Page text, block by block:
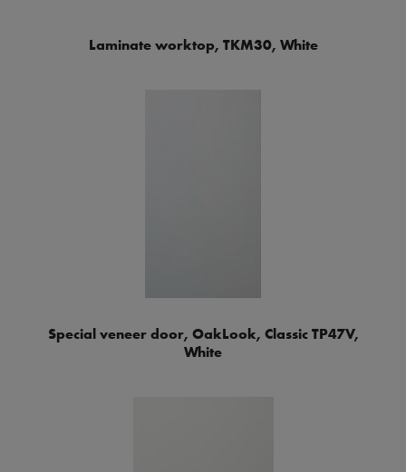
Laminate worktop, TKM30, White
Special veneer door, OakLook, Classic TP47V,
White